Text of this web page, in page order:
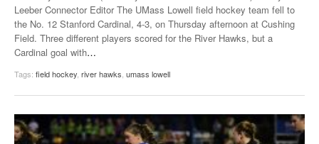
Leeber Connector Editor The UMass Lowell field hockey team fell to
the No. 12 Stanford Cardinal, 4-3, on Thursday afternoon at Cushing
Field. Three different players scored for the River Hawks, but a
Cardinal goal with…
Tags: field hockey river hawks umass lowell